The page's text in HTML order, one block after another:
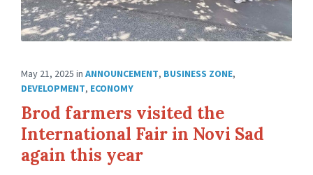
May 21, 2025 in ANNOUNCEMENT, BUSINESS ZONE,
DEVELOPMENT, ECONOMY
Brod farmers visited the
International Fair in Novi Sad
again this year